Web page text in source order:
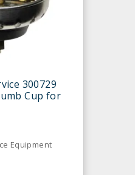
300729
Cup for
Equipment